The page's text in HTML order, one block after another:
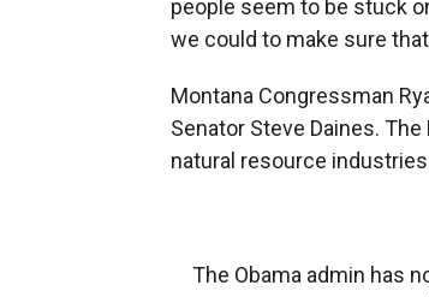
people seem to be stuck
we could to make sure
Montana Congressman
Senator Steve Daines.
natural resource
The Obama admin has